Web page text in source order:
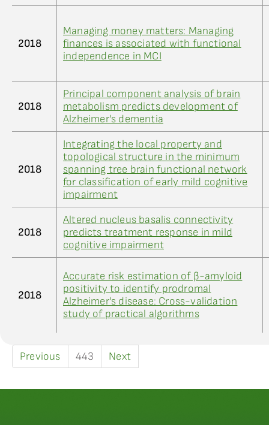
2018
Managing money matters: Managing
finances is associated with functional
independence in MCI
2018
Principal component analysis of brain
metabolism predicts development of
Alzheimer's dementia
2018
Integrating the local property and
topological structure in the minimum
spanning tree brain functional network
for classification of early mild cognitive
impairment
2018
Altered nucleus basalis connectivity
predicts treatment response in mild
cognitive impairment
2018
Accurate risk estimation of β-amyloid
positivity to identify prodromal
Alzheimer's disease: Cross-validation
study of practical algorithms
Previous 443 Next